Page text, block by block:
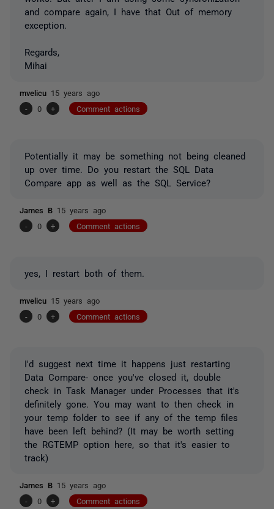
and compare again, I have that Out of memory
exception.
Regards,
Mihai
mvelicu 15 years ago
-
0 + Comment actions
Potentially it may be something not being cleaned
up over time. Do you restart the SQL Data
Compare app as well as the SQL Service?
James B 15 years ago
-
0 + Comment actions
yes, I restart both of them.
mvelicu 15 years ago
-
0 + Comment actions
I'd suggest next time it happens just restarting
Data Compare- once you've closed it, double
check in Task Manager under Processes that it's
definitely gone. You may want to then check in
your temp folder to see if any of the temp files
have been left behind? (It may be worth setting
the RGTEMP option here, so that it's easier to
track)
James B 15 years ago
-
0 + Comment actions